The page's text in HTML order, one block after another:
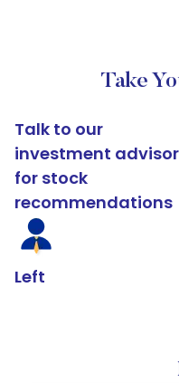
Take
Talk to our
investment advisor
for stock
recommendations
Left